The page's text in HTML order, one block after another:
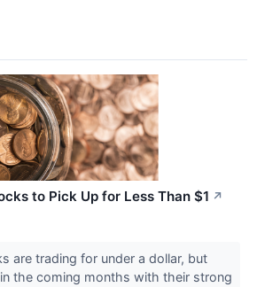
to Pick Up for Less Than $1 ↗
are trading for under a dollar, but
the coming months with their strong